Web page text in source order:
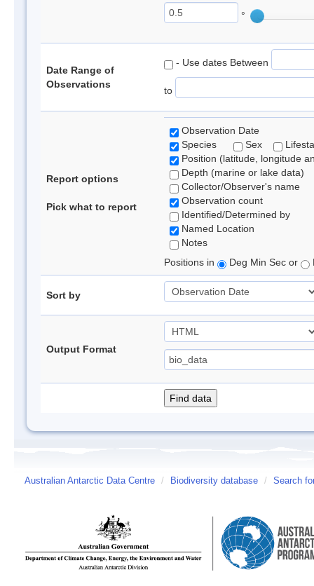
°
Date Range of
Observations
- Use dates Between
to
Report options
Pick what to report
Observation Date
Species
Sex
Position (latitude, longitude
Depth (marine or lake data)
Collector/Observer's name
Observation count
Identified/Determined by
Named Location
Notes
Positions in
Deg Min Sec or
Sort by
Output Format
Australian Antarctic Data Centre / Biodiversity database / Search